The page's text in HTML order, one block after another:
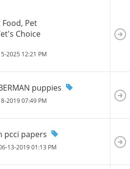
Food, Pet
Choice
2025 12:21 PM
puppies
201907:49 PM
pcci papers
13-201901:13 PM